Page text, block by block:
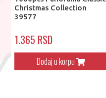
Christmas Collection
39577
1.365 RSD
Dodaj u korpu